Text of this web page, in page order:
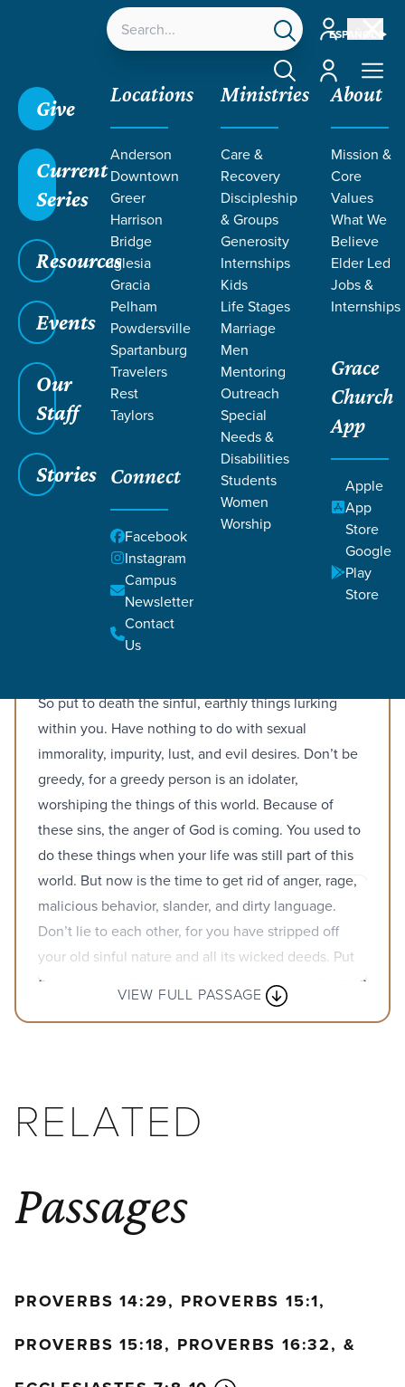
ESPAÑOL
Account
Account
Give
Current
Series
Resources
Events
Our
Staff
Stories
Locations
Anderson
Downtown
Greer
Harrison
Bridge
Iglesia
Gracia
Pelham
Powdersville
Spartanburg
Travelers
Rest
Taylors
Connect
Facebook
Instagram
Campus
Newsletter
Contact
Us
Ministries
Care &
Recovery
Discipleship
& Groups
Generosity
Internships
Kids
Life Stages
Marriage
Men
Mentoring
Outreach
Special
Needs &
Disabilities
Students
Women
Worship
About
Mission &
Core
Values
What We
Believe
Elder Led
Jobs &
Internships
Grace
Church
App
Apple
App
Store
Google
Play
Store
Filters
Filters
Colossians 3:5-11
Colossians 3:5-11
Taking off the old, putting on the new; God's
righteous anger against sin
So put to death the sinful, earthly things lurking
within you. Have nothing to do with sexual
immorality, impurity, lust, and evil desires. Don’t be
greedy, for a greedy person is an idolater,
worshiping the things of this world. Because of
these sins, the anger of God is coming. You used to
do these things when your life was still part of this
world. But now is the time to get rid of anger, rage,
malicious behavior, slander, and dirty language.
Don’t lie to each other, for you have stripped off
your old sinful nature and all its wicked deeds. Put
on your new nature, and be renewed as you learn to
know your Creator and become like him. In this new
in all of us.
VIEW FULL PASSAGE
RELATED
Passages
PROVERBS 14:29, PROVERBS 15:1,
PROVERBS 15:18, PROVERBS 16:32, &